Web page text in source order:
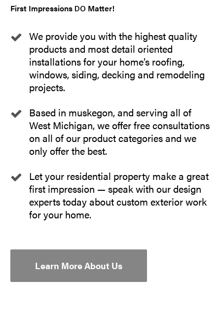
First Impressions DO Matter!
We provide you with the highest quality
products and most detail oriented
installations for your home’s roofing,
windows, siding, decking and remodeling
projects.
Based in muskegon, and serving all of
West Michigan, we offer free consultations
on all of our product categories and we
only offer the best.
Let your residential property make a great
first impression — speak with our design
experts today about custom exterior work
for your home.
Learn More About Us